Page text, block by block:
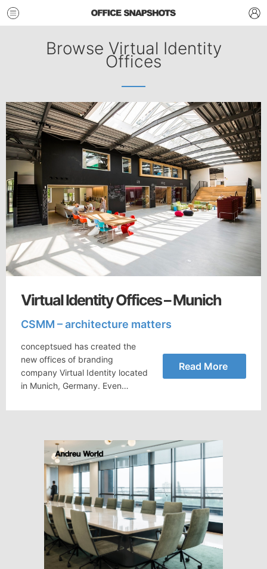
Browse Virtual Identity
Offices
Virtual Identity Offices – Munich
CSMM – architecture matters
conceptsued has created the
new offices of branding
company Virtual Identity located
in Munich, Germany. Even…
Read More